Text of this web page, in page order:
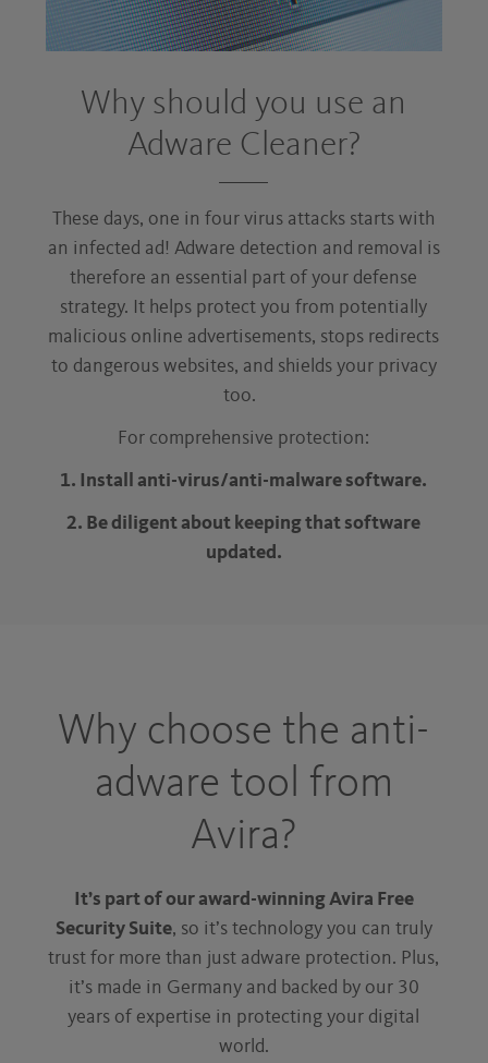
Why should you use an
Adware Cleaner?
These days, one in four virus attacks starts with
an infected ad! Adware detection and removal is
therefore an essential part of your defense
strategy. It helps protect you from potentially
malicious online advertisements, stops redirects
to dangerous websites, and shields your privacy
too.
For comprehensive protection:
1. Install anti-virus/anti-malware software.
2. Be diligent about keeping that software
updated.
Why choose the anti-
adware tool from
Avira?
It’s part of our award-winning Avira Free
Security Suite, so it’s technology you can truly
trust for more than just adware protection. Plus,
it’s made in Germany and backed by our 30
years of expertise in protecting your digital
world.